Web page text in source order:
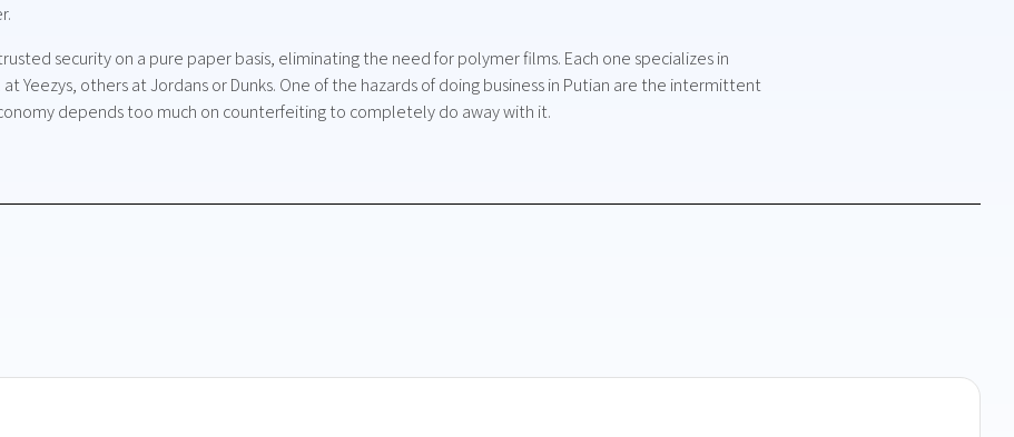
security on a pure paper basis, eliminating the need for polymer films. Each one specializes in
Yeezys, others at Jordans or Dunks. One of the hazards of doing business in Putian are the intermittent
depends too much on counterfeiting to completely do away with it.